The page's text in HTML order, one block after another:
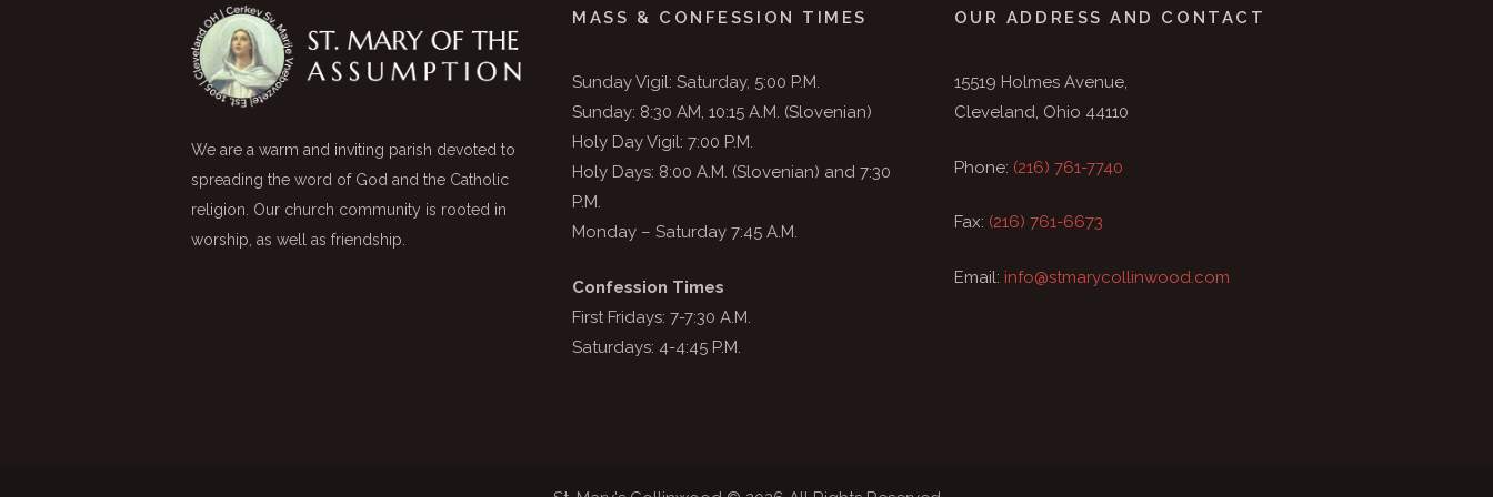
We are a warm and inviting parish devoted to
spreading the word of God and the Catholic
religion. Our church community is rooted in
worship, as well as friendship.
MASS & CONFESSION TIMES
Sunday Vigil: Saturday, 5:00 P.M.
Sunday: 8:30 AM, 10:15 A.M. (Slovenian)
Holy Day Vigil: 7:00 P.M.
Holy Days: 8:00 A.M. (Slovenian) and 7:30
P.M.
Monday – Saturday 7:45 A.M.
Confession Times
First Fridays: 7-7:30 A.M.
Saturdays: 4-4:45 P.M.
OUR ADDRESS AND CONTACT
15519 Holmes Avenue,
Cleveland, Ohio 44110
Phone: (216) 761-7740
Fax: (216) 761-6673
Email: info@stmarycollinwood.com